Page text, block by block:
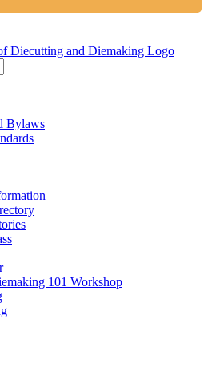
Bylaws
101 Workshop